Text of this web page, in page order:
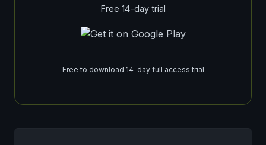
Free 14-day trial
Free to download 14-day full access trial